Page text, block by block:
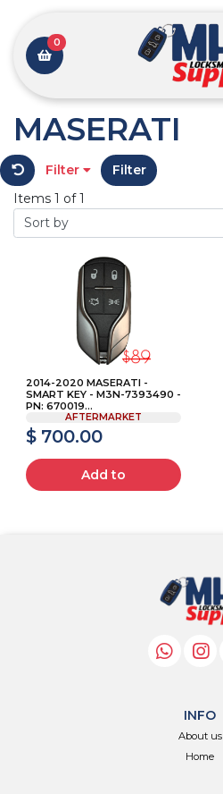
0
MASERATI
Filter
Filter
Items 1 of 1
2014-2020 MASERATI -
SMART KEY - M3N-7393490 -
PN: 670019...
AFTERMARKET
$ 700.00
Add to
INFO
About us
Home